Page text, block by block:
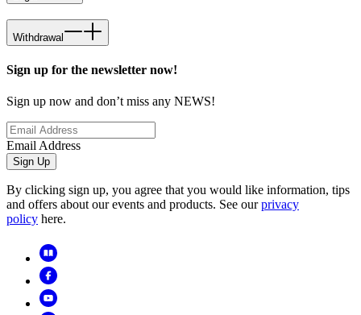
Withdrawal
Sign up for the newsletter now!
Sign up now and don’t miss any NEWS!
Email Address
Sign Up
By clicking sign up, you agree that you would like information, tips
and offers about our events and products. See ourprivacy
policy here.